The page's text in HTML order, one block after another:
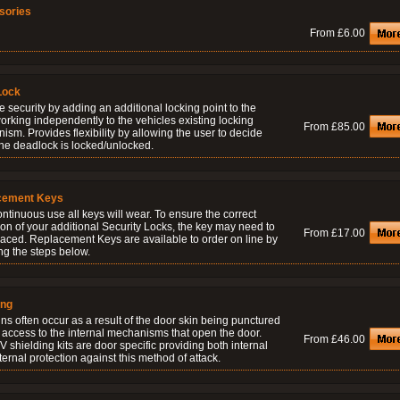
From £6.00
security by adding an additional locking point to the
independently to the vehicles existing locking
Provides flexibility by allowing the user to decide
deadlock is locked/unlocked.
From £85.00
Keys
use all keys will wear. To ensure the correct
of your additional Security Locks, the key may need to
Replacement Keys are available to order on line by
the steps below.
From £17.00
often occur as a result of the door skin being punctured
to the internal mechanisms that open the door.
shielding kits are door specific providing both internal
protection against this method of attack.
From £46.00